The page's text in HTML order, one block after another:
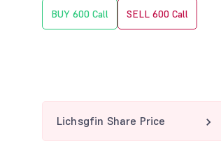
BUY 600 Call SELL 600 Call
Lichsgfin Share Price